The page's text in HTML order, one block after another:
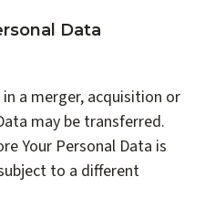
Data
a merger, acquisition or
may be transferred.
Your Personal Data is
to a different